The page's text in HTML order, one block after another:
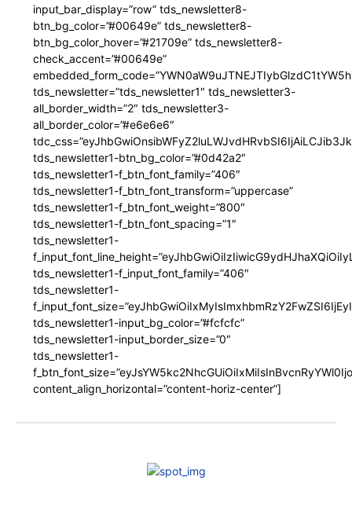
input_bar_display=”row” tds_newsletter8-
btn_bg_color=”#00649e” tds_newsletter8-
btn_bg_color_hover=”#21709e” tds_newsletter8-
check_accent=”#00649e”
tds_newsletter=”tds_newsletter1″ tds_newsletter3-
all_border_width=”2″ tds_newsletter3-
all_border_color=”#e6e6e6″
tds_newsletter1-btn_bg_color=”#0d42a2″
tds_newsletter1-f_btn_font_family=”406″
tds_newsletter1-f_btn_font_transform=”uppercase”
tds_newsletter1-f_btn_font_weight=”800″
tds_newsletter1-f_btn_font_spacing=”1″
tds_newsletter1-
tds_newsletter1-f_input_font_family=”406″
tds_newsletter1-
tds_newsletter1-input_bg_color=”#fcfcfc”
tds_newsletter1-input_border_size=”0″
tds_newsletter1-
content_align_horizontal=”content-horiz-center”]